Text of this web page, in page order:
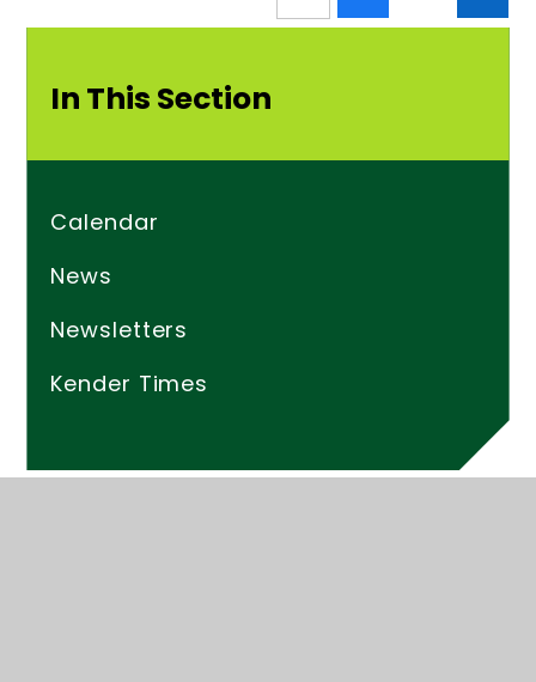
In This Section
Calendar
News
Newsletters
Kender Times